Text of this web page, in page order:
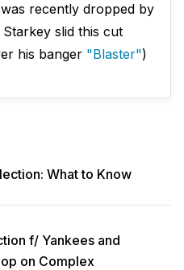
recently dropped by
slid this cut
his banger "Blaster")
What to Know
f/ Yankees and
on Complex